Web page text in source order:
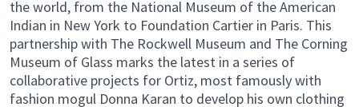
the world, from the National Museum of the American
Indian in New York to Foundation Cartier in Paris. This
partnership with The Rockwell Museum and The Corning
Museum of Glass marks the latest in a series of
collaborative projects for Ortiz, most famously with
fashion mogul Donna Karan to develop his own clothing